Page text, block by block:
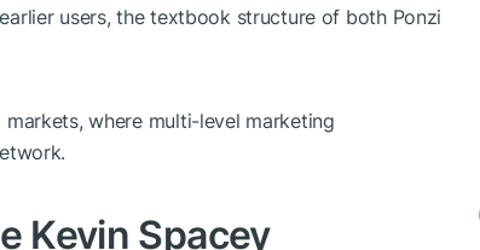
users, the textbook structure of both Ponzi
where multi-level marketing
Kevin Spacey